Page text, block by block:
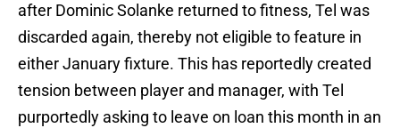
after Dominic Solanke returned to fitness, Tel was
discarded again, thereby not eligible to feature in
either January fixture. This has reportedly created
tension between player and manager, with Tel
purportedly asking to leave on loan this month in an